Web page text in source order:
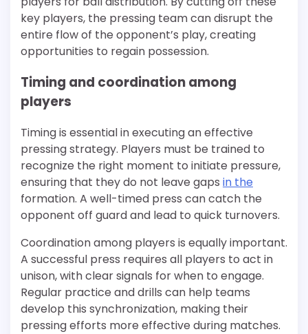
key players, the pressing team can disrupt the
entire flow of the opponent’s play, creating
opportunities to regain possession.
Timing and coordination among
players
Timing is essential in executing an effective
pressing strategy. Players must be trained to
recognize the right moment to initiate pressure,
ensuring that they do not leave gaps in the
formation. A well-timed press can catch the
opponent off guard and lead to quick turnovers.
Coordination among players is equally important.
A successful press requires all players to act in
unison, with clear signals for when to engage.
Regular practice and drills can help teams
develop this synchronization, making their
pressing efforts more effective during matches.